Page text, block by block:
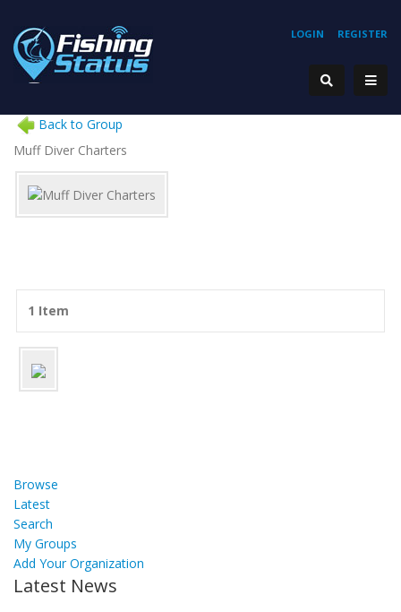
REGISTER
LOGIN
Back to Group
Muff Diver Charters
1 Item
Browse
Latest
Search
My Groups
Add Your Organization
Latest News